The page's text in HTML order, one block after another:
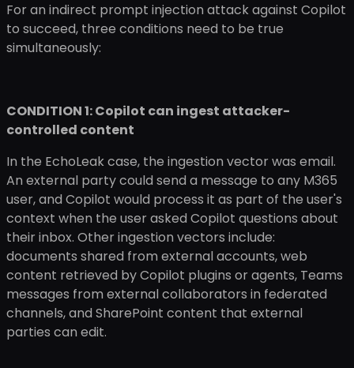
For an indirect prompt injection attack against Copilot
to succeed, three conditions need to be true
simultaneously:
CONDITION 1: Copilot can ingest attacker-
controlled content
In the EchoLeak case, the ingestion vector was email.
An external party could send a message to any M365
user, and Copilot would process it as part of the user's
context when the user asked Copilot questions about
their inbox. Other ingestion vectors include:
documents shared from external accounts, web
content retrieved by Copilot plugins or agents, Teams
messages from external collaborators in federated
channels, and SharePoint content that external
parties can edit.